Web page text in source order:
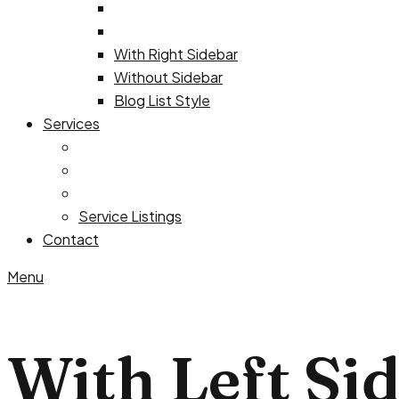
With Right Sidebar
Without Sidebar
Blog List Style
Services
Service Listings
Contact
Menu
With Left